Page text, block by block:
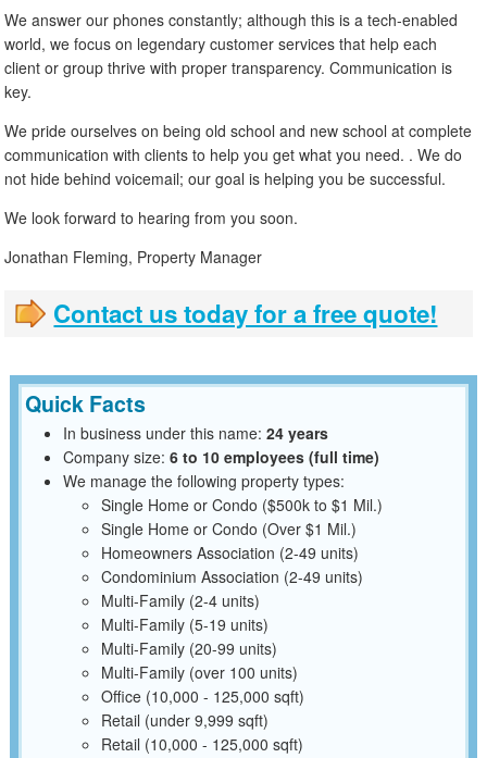
We answer our phones constantly; although this is a tech-enabled
world, we focus on legendary customer services that help each
client or group thrive with proper transparency. Communication is
key.
We pride ourselves on being old school and new school at complete
communication with clients to help you get what you need. . We do
not hide behind voicemail; our goal is helping you be successful.
We look forward to hearing from you soon.
Jonathan Fleming, Property Manager
Contact us today for a free quote!
Quick Facts
In business under this name: 24 years
Company size: 6 to 10 employees (full time)
We manage the following property types:
Single Home or Condo ($500k to $1 Mil.)
Single Home or Condo (Over $1 Mil.)
Homeowners Association (2-49 units)
Condominium Association (2-49 units)
Multi-Family (2-4 units)
Multi-Family (5-19 units)
Multi-Family (20-99 units)
Multi-Family (over 100 units)
Office (10,000 - 125,000 sqft)
Retail (under 9,999 sqft)
Retail (10,000 - 125,000 sqft)